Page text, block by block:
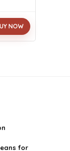
NOW
for